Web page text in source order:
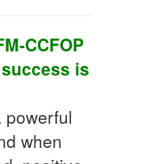
CCFOP
is
powerful
when